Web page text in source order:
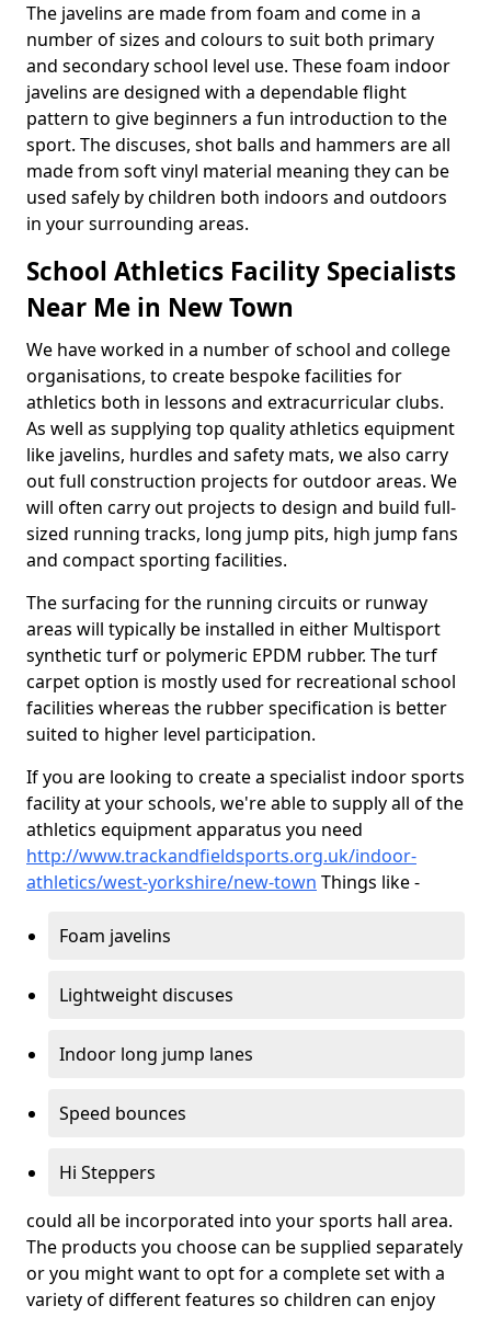
The javelins are made from foam and come in a
number of sizes and colours to suit both primary
and secondary school level use. These foam indoor
javelins are designed with a dependable flight
pattern to give beginners a fun introduction to the
sport. The discuses, shot balls and hammers are all
made from soft vinyl material meaning they can be
used safely by children both indoors and outdoors
in your surrounding areas.
School Athletics Facility Specialists
Near Me in New Town
We have worked in a number of school and college
organisations, to create bespoke facilities for
athletics both in lessons and extracurricular clubs.
As well as supplying top quality athletics equipment
like javelins, hurdles and safety mats, we also carry
out full construction projects for outdoor areas. We
will often carry out projects to design and build full-
sized running tracks, long jump pits, high jump fans
and compact sporting facilities.
The surfacing for the running circuits or runway
areas will typically be installed in either Multisport
synthetic turf or polymeric EPDM rubber. The turf
carpet option is mostly used for recreational school
facilities whereas the rubber specification is better
suited to higher level participation.
If you are looking to create a specialist indoor sports
facility at your schools, we're able to supply all of the
athletics equipment apparatus you need
http://www.trackandfieldsports.org.uk/indoor-
athletics/west-yorkshire/new-town Things like -
Foam javelins
Lightweight discuses
Indoor long jump lanes
Speed bounces
Hi Steppers
could all be incorporated into your sports hall area.
The products you choose can be supplied separately
or you might want to opt for a complete set with a
variety of different features so children can enjoy